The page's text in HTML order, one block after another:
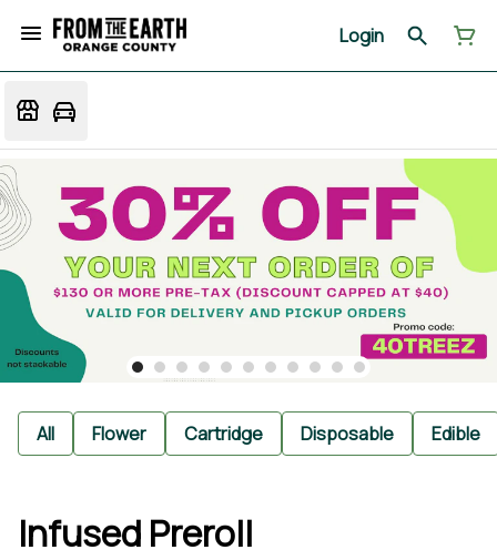
Login
All Flower Cartridge Disposable Edible
Infused Preroll